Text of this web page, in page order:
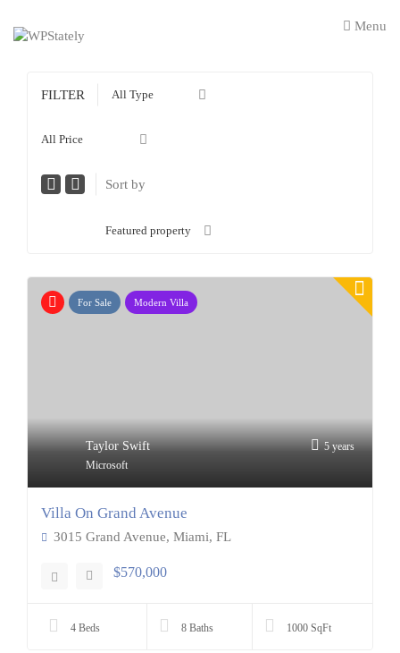
Menu
FILTER All Type
All Price
Sort by
Featured property
Taylor Swift
Microsoft
5 years
For Sale Modern Villa
Villa On Grand Avenue
3015 Grand Avenue, Miami, FL
$570,000
4 Beds 8 Baths 1000 SqFt